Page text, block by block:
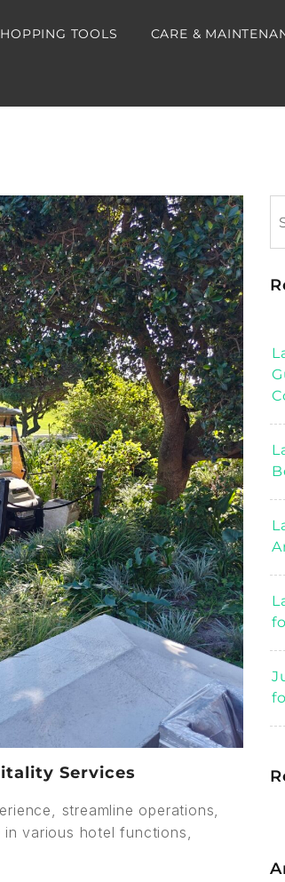
TOOLS CARE &
Services
streamline operations,
various hotel functions,